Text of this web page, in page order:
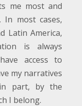
me most and
most cases,
Latin America,
is always
access to
my narratives
part, by the
I belong.